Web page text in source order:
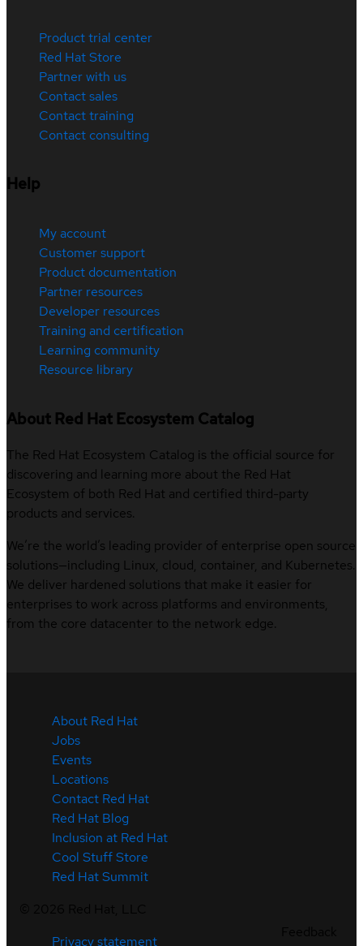
Product trial center
Red Hat Store
Partner with us
Contact sales
Contact training
Contact consulting
Help
My account
Customer support
Product documentation
Partner resources
Developer resources
Training and certification
Learning community
Resource library
About Red Hat Ecosystem Catalog
The Red Hat Ecosystem Catalog is the official source for
discovering and learning more about the Red Hat
Ecosystem of both Red Hat and certified third-party
products and services.
We’re the world’s leading provider of enterprise open source
solutions—including Linux, cloud, container, and Kubernetes.
We deliver hardened solutions that make it easier for
enterprises to work across platforms and environments,
from the core datacenter to the network edge.
About Red Hat
Jobs
Events
Locations
Contact Red Hat
Red Hat Blog
Inclusion at Red Hat
Cool Stuff Store
Red Hat Summit
Privacy statement